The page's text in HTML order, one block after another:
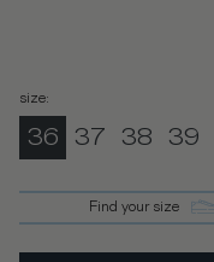
size:
36 37 38 39
Find your size